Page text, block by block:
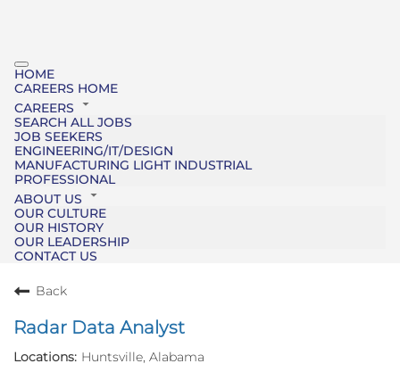
HOME
CAREERS HOME
CAREERS
SEARCH ALL JOBS
JOB SEEKERS
ENGINEERING/IT/DESIGN
MANUFACTURING LIGHT INDUSTRIAL
PROFESSIONAL
ABOUT US
OUR CULTURE
OUR HISTORY
OUR LEADERSHIP
CONTACT US
Back
Radar Data Analyst
Huntsville, Alabama